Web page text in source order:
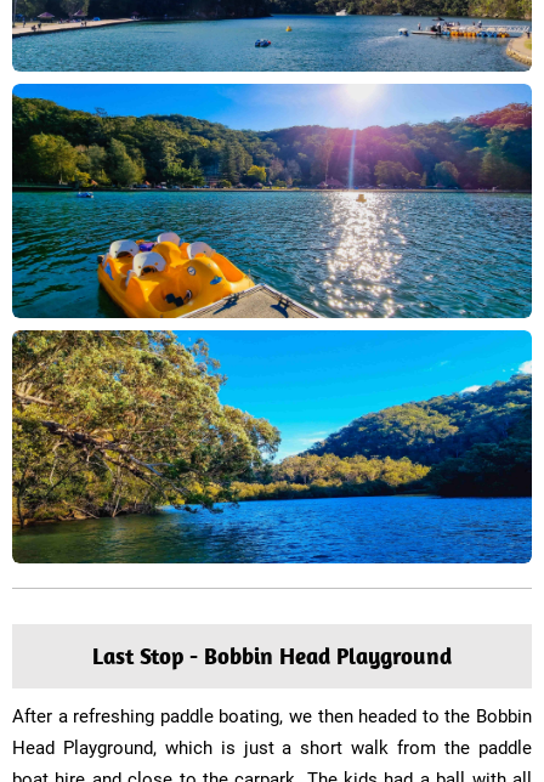
Last Stop - Bobbin Head Playground
After a refreshing paddle boating, we then headed to the Bobbin
Head Playground, which is just a short walk from the paddle